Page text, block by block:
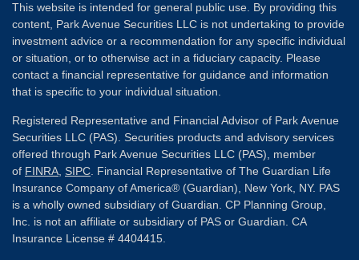
This website is intended for general public use. By providing this
content, Park Avenue Securities LLC is not undertaking to provide
investment advice or a recommendation for any specific individual
or situation, or to otherwise act in a fiduciary capacity. Please
contact a financial representative for guidance and information
that is specific to your individual situation.
Registered Representative and Financial Advisor of Park Avenue
Securities LLC (PAS). Securities products and advisory services
offered through Park Avenue Securities LLC (PAS), member
of FINRA SIPC . Financial Representative of The Guardian Life
Insurance Company of America® (Guardian), New York, NY. PAS
is a wholly owned subsidiary of Guardian. CP Planning Group,
Inc. is not an affiliate or subsidiary of PAS or Guardian. CA
Insurance License # 4404415.